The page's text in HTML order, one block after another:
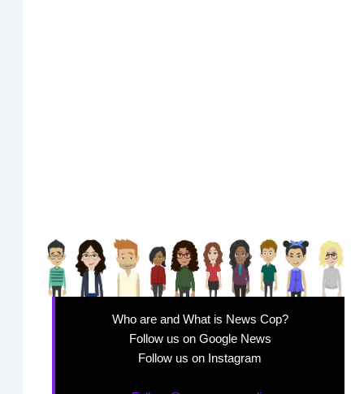
Who are and What is News Cop?
Follow us on Google News
Follow us on Instagram